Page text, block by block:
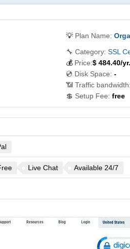
💡 Plan Name:
🔧 Category: SSL
💰 Price:$ 484.40/yr.
💿 Disk Space: -
📶 Traffic bandwidth:
💲 Setup Fee: free
Live Chat Available 24/7